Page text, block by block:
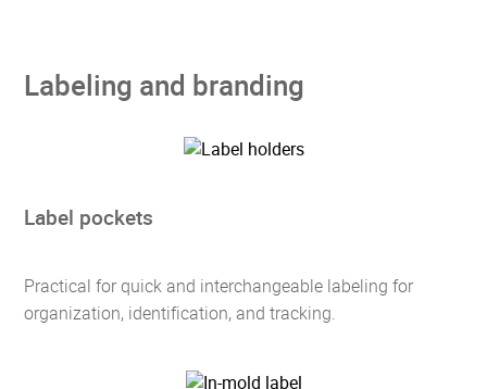
Labeling and branding
Label pockets
Practical for quick and interchangeable labeling for
organization, identification, and tracking.